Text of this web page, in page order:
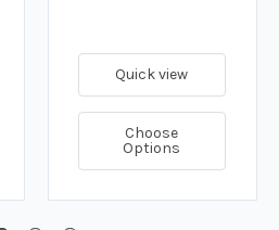
Quick view
Choose
Options